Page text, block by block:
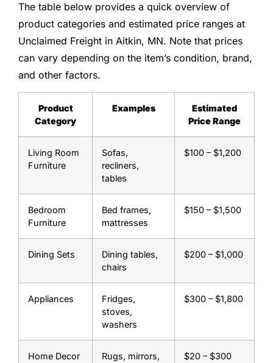
The table below provides a quick overview of
product categories and estimated price ranges at
Unclaimed Freight in Aitkin, MN. Note that prices
can vary depending on the item’s condition, brand,
and other factors.
Product
Category
Examples
Estimated
Price Range
Living Room
Furniture
Sofas,
recliners,
tables
$100 – $1,200
Bedroom
Furniture
Bed frames,
mattresses
$150 – $1,500
Dining Sets
Dining tables,
chairs
$200 – $1,000
Appliances
Fridges,
stoves,
washers
$300 – $1,800
Home Decor
Rugs, mirrors,
$20 – $300